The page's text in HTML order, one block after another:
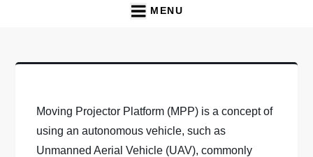
MENU
Moving Projector Platform (MPP) is a concept of
using an autonomous vehicle, such as
Unmanned Aerial Vehicle (UAV), commonly